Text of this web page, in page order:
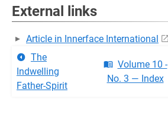
External links
Article in Innerface International
The
Indwelling
Father-Spirit
Volume 10 -
No. 3 — Index